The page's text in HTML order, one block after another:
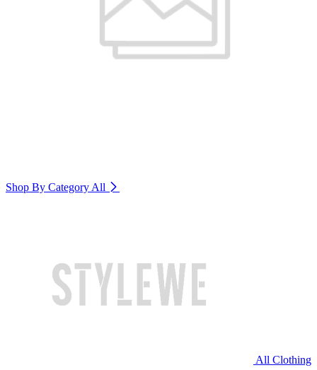
Shop By Category All
All Clothing